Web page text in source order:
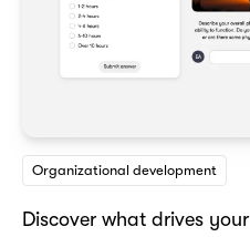
Organizational development
Discover what drives